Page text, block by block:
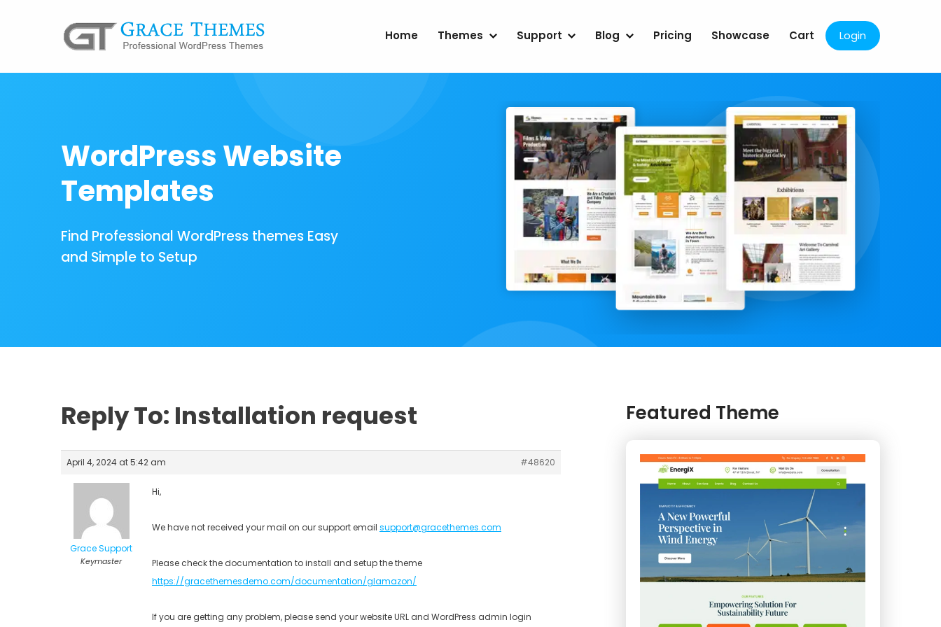
Home Themes Support Blog Pricing Showcase Cart Login
WordPress Website
Templates
Find Professional WordPress themes Easy
and Simple to Setup
Reply To: Installation request
April 4, 2024 at 5:42 am #48620
Grace Support
Keymaster
Hi,
We have not received your mail on our support email support@gracethemes.com
Please check the documentation to install and setup the theme
https://gracethemesdemo.com/documentation/glamazon/
If you are getting any problem, please send your website URL and WordPress admin login
Featured Theme